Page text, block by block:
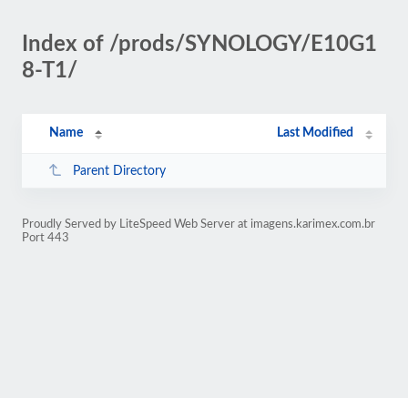
Index of /prods/SYNOLOGY/E10G1
8-T1/
Name Last Modified
Parent Directory
Proudly Served by LiteSpeed Web Server at imagens.karimex.com.br
Port 443